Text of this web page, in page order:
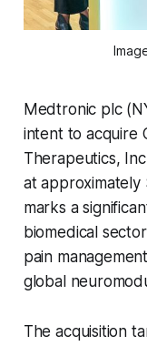
Medtronic plc
intent to acquire
Therapeutics,
at approximately
marks a
biomedical
pain
global
The acquisition